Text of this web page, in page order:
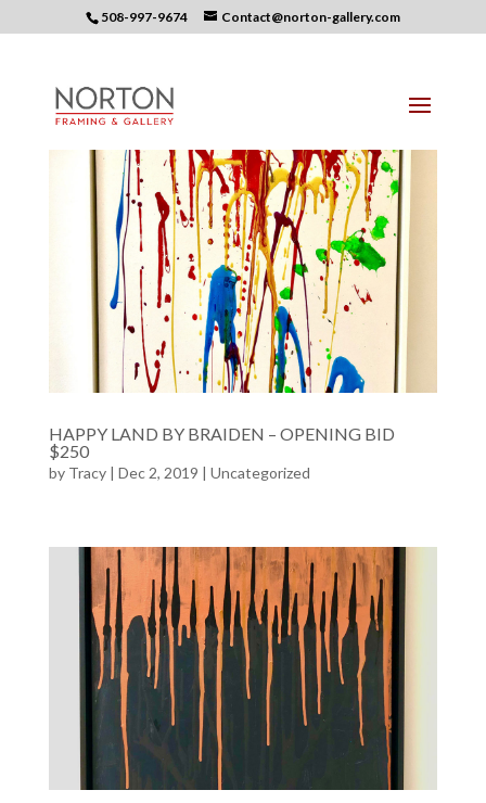
508-997-9674 Contact@norton-gallery.com
HAPPY LAND BY BRAIDEN – OPENING BID
$250
by Tracy| Dec 2, 2019 | Uncategorized